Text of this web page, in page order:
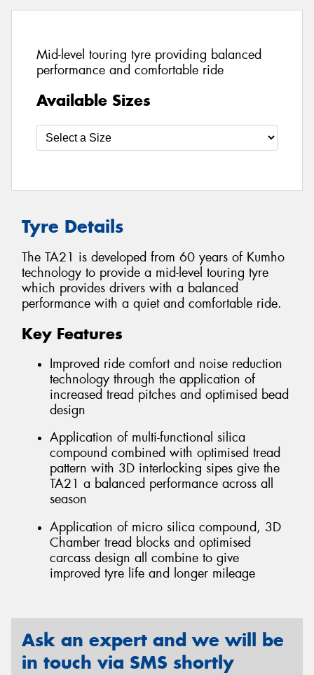
Mid-level touring tyre providing balanced
performance and comfortable ride
Available Sizes
Tyre Details
The TA21 is developed from 60 years of Kumho
technology to provide a mid-level touring tyre
which provides drivers with a balanced
performance with a quiet and comfortable ride.
Key Features
Improved ride comfort and noise reduction
technology through the application of
increased tread pitches and optimised bead
design
Application of multi-functional silica
compound combined with optimised tread
pattern with 3D interlocking sipes give the
TA21 a balanced performance across all
season
Application of micro silica compound, 3D
Chamber tread blocks and optimised
carcass design all combine to give
improved tyre life and longer mileage
Ask an expert and we will be
in touch via SMS shortly